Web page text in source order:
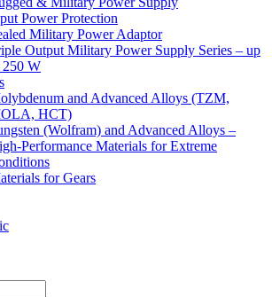
Power Protection
Military Power Adaptor
Output Military Power Supply Series – up
250 W
and Advanced Alloys (TZM,
HCT)
(Wolfram) and Advanced Alloys –
Performance Materials for Extreme
for Gears